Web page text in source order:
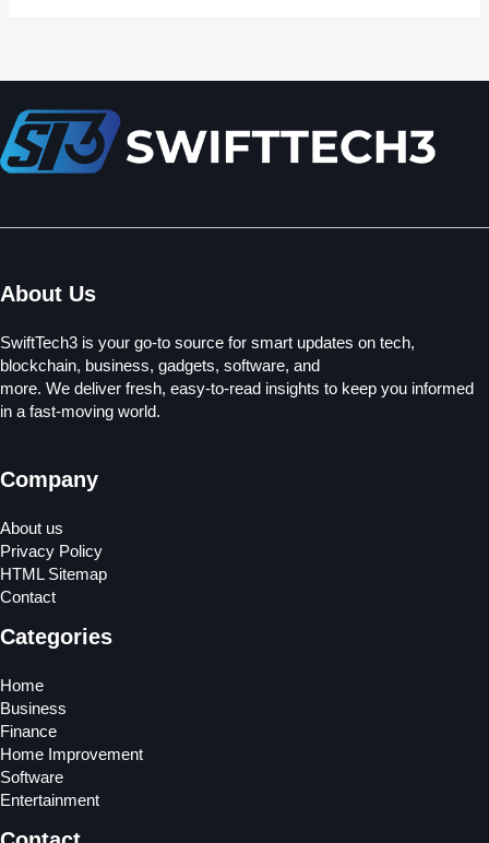
About Us
SwiftTech3 is your go-to source for smart updates on tech,
blockchain, business, gadgets, software, and
more. We deliver fresh, easy-to-read insights to keep you informed
in a fast-moving world.
Company
About us
Privacy Policy
HTML Sitemap
Contact
Categories
Home
Business
Finance
Home Improvement
Software
Entertainment